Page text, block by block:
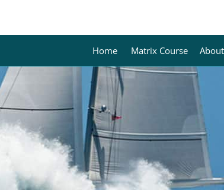
Home Matrix Course About